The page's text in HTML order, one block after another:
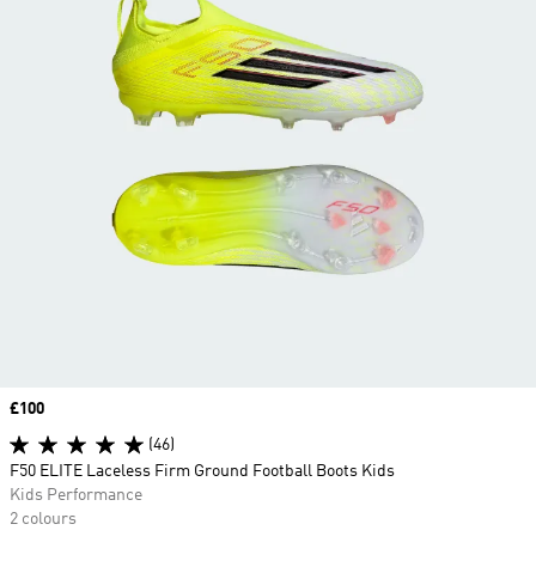
Price
£100
(46)
F50 ELITE Laceless Firm Ground Football Boots Kids
Kids Performance
2 colours